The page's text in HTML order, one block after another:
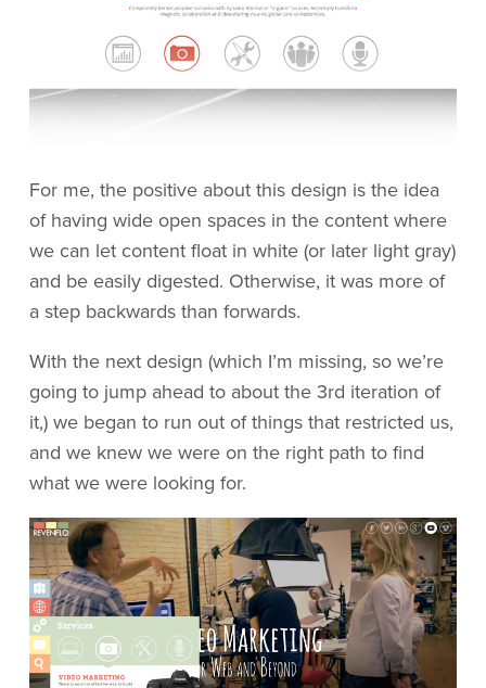
For me, the positive about this design is the idea
of having wide open spaces in the content where
we can let content float in white (or later light gray)
and be easily digested. Otherwise, it was more of
a step backwards than forwards.
With the next design (which I’m missing, so we’re
going to jump ahead to about the 3rd iteration of
it,) we began to run out of things that restricted us,
and we knew we were on the right path to find
what we were looking for.